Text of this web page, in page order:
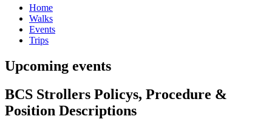
Main
navigation
Home
Walks
Events
Trips
Upcoming events
BCS Strollers Policys, Procedure &
Position Descriptions